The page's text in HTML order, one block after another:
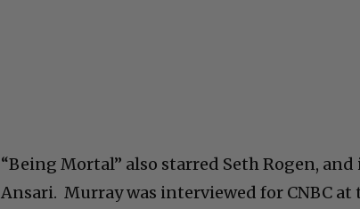
“Being Mortal” also starred Seth Rogen,
Ansari. Murray was interviewed for CNBC